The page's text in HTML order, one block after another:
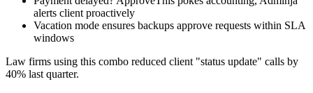
alerts client proactively
Vacation mode ensures backups approve requests within SLA
windows
Law firms using this combo reduced client "status update" calls by
40% last quarter.